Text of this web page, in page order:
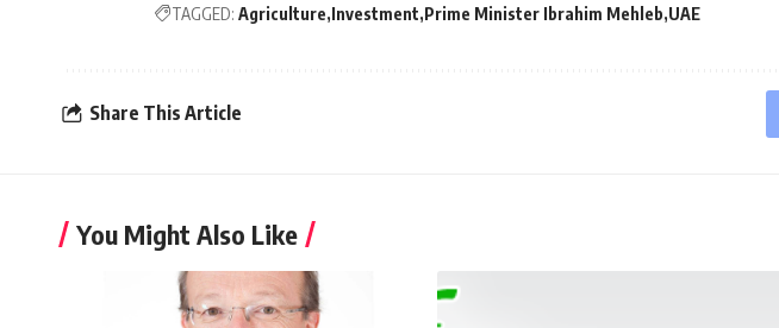
TAGGED: Agriculture Investment Prime Minister Ibrahim Mehleb UAE
Share This Article
You Might Also Like